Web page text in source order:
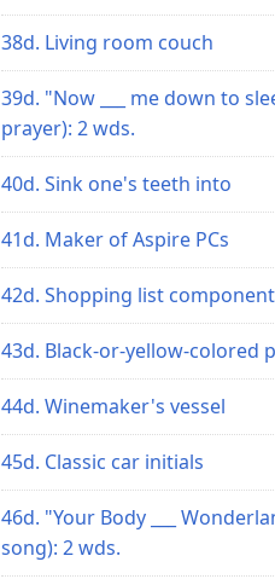
38d. Living room couch
39d. "Now ___ me down to
prayer): 2 wds.
40d. Sink one's teeth into
41d. Maker of Aspire PCs
42d. Shopping list component
43d. Black-or-yellow-colored
44d. Winemaker's vessel
45d. Classic car initials
46d. "Your Body ___
song): 2 wds.